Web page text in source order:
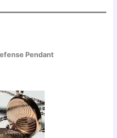
Pendant